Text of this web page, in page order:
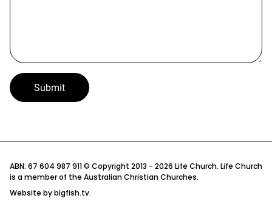
Privacy Policy
Child Protection Policy
Submit
ABN: 67 604 987 911 © Copyright 2013 - 2026 Life Church. Life Church
is a member of the Australian Christian Churches.
Website bybigfish.tv.